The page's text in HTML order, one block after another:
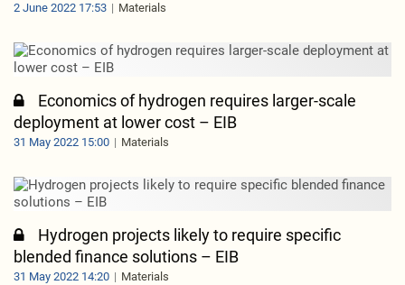
2 June 2022 17:53 Materials
Economics of hydrogen requires larger-scale
deployment at lower cost – EIB
31 May 2022 15:00 Materials
Hydrogen projects likely to require specific
blended finance solutions – EIB
31 May 2022 14:20 Materials